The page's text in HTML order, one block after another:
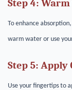
Step 4:
To enhance
warm water or use
Step 5: Apply
Use your fingertips to